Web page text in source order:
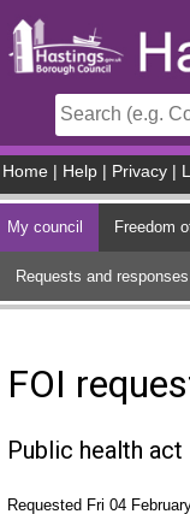
Home Help Privacy
My council Freedom
Requests and
FOI
Public health act
Requested Fri 04